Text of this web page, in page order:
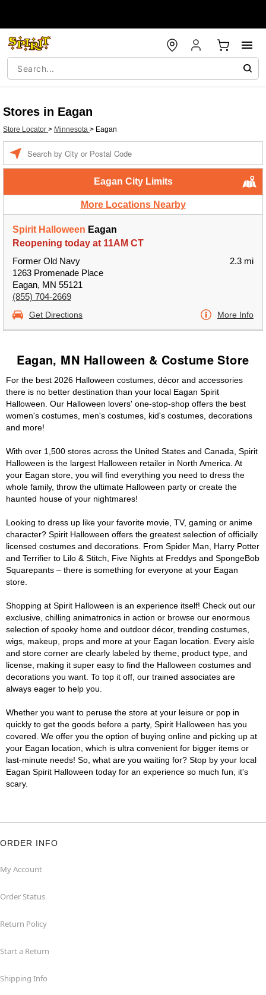
Stores in Eagan
Store Locator > Minnesota > Eagan
Eagan City Limits
More Locations Nearby
Spirit Halloween Eagan
Reopening today at 11AM CT
Former Old Navy
1263 Promenade Place
Eagan, MN 55121
(855) 704-2669
2.3 mi
Get Directions More Info
Eagan, MN Halloween & Costume Store
For the best 2026 Halloween costumes, décor and accessories
there is no better destination than your local Eagan Spirit
Halloween. Our Halloween lovers' one-stop-shop offers the best
women's costumes, men's costumes, kid's costumes, decorations
and more!
With over 1,500 stores across the United States and Canada, Spirit
Halloween is the largest Halloween retailer in North America. At
your Eagan store, you will find everything you need to dress the
whole family, throw the ultimate Halloween party or create the
haunted house of your nightmares!
Looking to dress up like your favorite movie, TV, gaming or anime
character? Spirit Halloween offers the greatest selection of officially
licensed costumes and decorations. From Spider Man, Harry Potter
and Terrifier to Lilo & Stitch, Five Nights at Freddys and SpongeBob
Squarepants – there is something for everyone at your Eagan
store.
Shopping at Spirit Halloween is an experience itself! Check out our
exclusive, chilling animatronics in action or browse our enormous
selection of spooky home and outdoor décor, trending costumes,
wigs, makeup, props and more at your Eagan location. Every aisle
and store corner are clearly labeled by theme, product type, and
license, making it super easy to find the Halloween costumes and
decorations you want. To top it off, our trained associates are
always eager to help you.
Whether you want to peruse the store at your leisure or pop in
quickly to get the goods before a party, Spirit Halloween has you
covered. We offer you the option of buying online and picking up at
your Eagan location, which is ultra convenient for bigger items or
last-minute needs! So, what are you waiting for? Stop by your local
Eagan Spirit Halloween today for an experience so much fun, it's
scary.
ORDER INFO
My Account
Order Status
Return Policy
Start a Return
Shipping Info